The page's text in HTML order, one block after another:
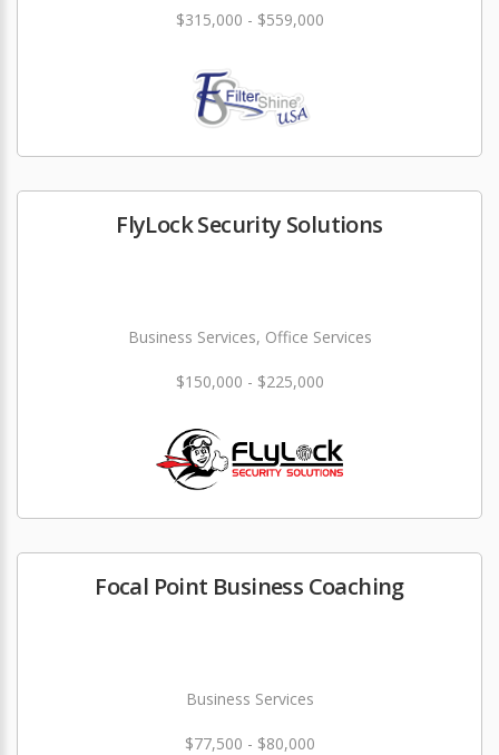
$315,000 - $559,000
FlyLock Security Solutions
Business Services, Office Services
$150,000 - $225,000
Focal Point Business Coaching
Business Services
$77,500 - $80,000